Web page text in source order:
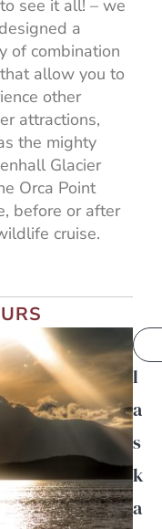
see it all! – we
a
of combination
allow you to
other
attractions,
the mighty
Glacier
Orca Point
before or after
cruise.
A
l
a
s
k
a